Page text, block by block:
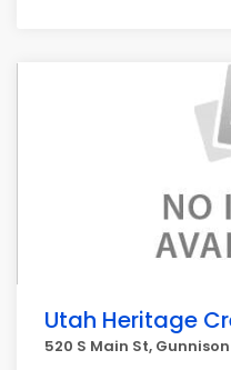
Utah Heritage
520 S Main St, Gunnison